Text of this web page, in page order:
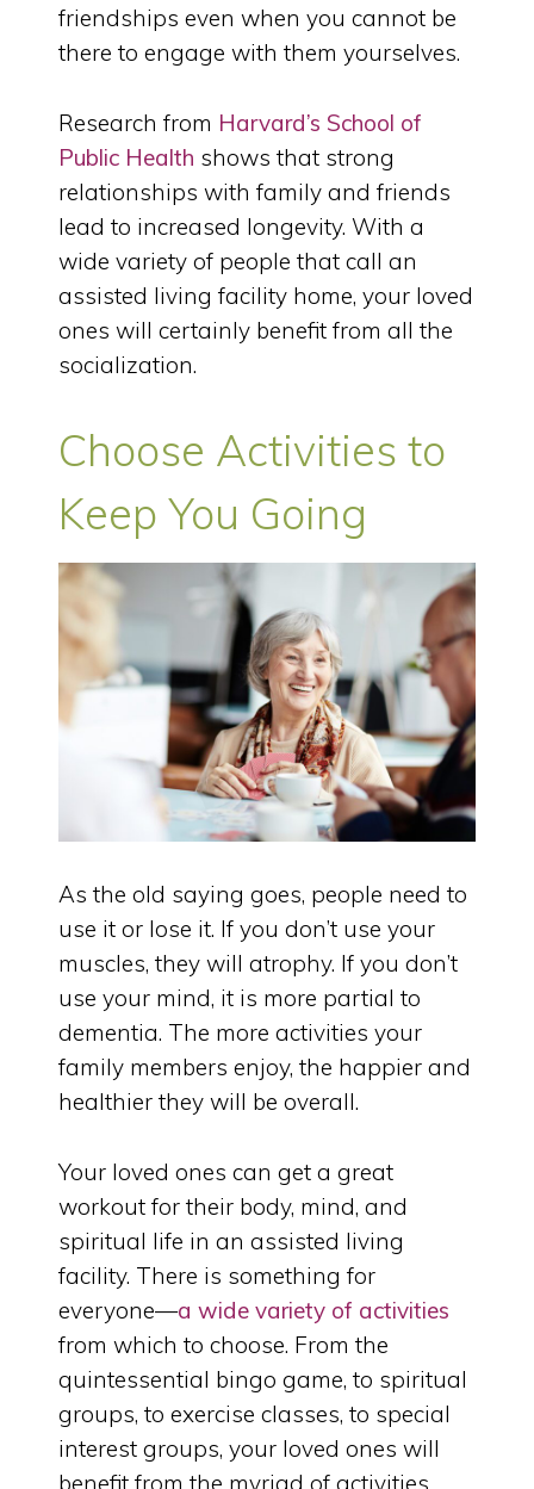
friendships even when you cannot be
there to engage with them yourselves.
Research from Harvard’s School of
Public Health shows that strong
relationships with family and friends
lead to increased longevity. With a
wide variety of people that call an
assisted living facility home, your loved
ones will certainly benefit from all the
socialization.
Choose Activities to
Keep You Going
As the old saying goes, people need to
use it or lose it. If you don’t use your
muscles, they will atrophy. If you don’t
use your mind, it is more partial to
dementia. The more activities your
family members enjoy, the happier and
healthier they will be overall.
Your loved ones can get a great
workout for their body, mind, and
spiritual life in an assisted living
facility. There is something for
everyone—a wide variety of activities
from which to choose. From the
quintessential bingo game, to spiritual
groups, to exercise classes, to special
interest groups, your loved ones will
benefit from the myriad of activities